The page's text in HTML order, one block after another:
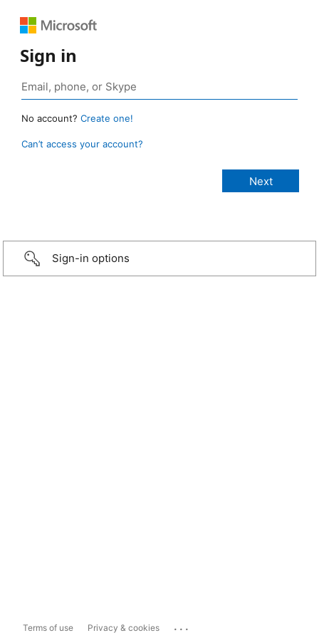
Sign in
No account? Create one!
Can’t access your account?
Sign-in options
Terms of use Privacy & cookies ...